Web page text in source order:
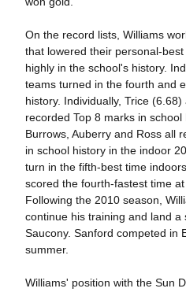
On the record lists, Williams
that lowered their personal-
highly in the school's history.
teams turned in the fourth and
history. Individually, Trice
recorded Top 8 marks in
Burrows, Auberry and Ross all
in school history in the indoor
turn in the fifth-best time
scored the fourth-fastest time
Following the 2010 season,
continue his training and land a
Saucony. Sanford competed in
summer.
Williams' position with the Sun